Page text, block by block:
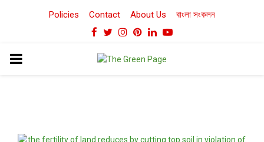
Policies Contact About Us বাংলা সংকলন
Facebook
TwitterInstagram
Pinterest
LinkedinYoutube
PRIMARY